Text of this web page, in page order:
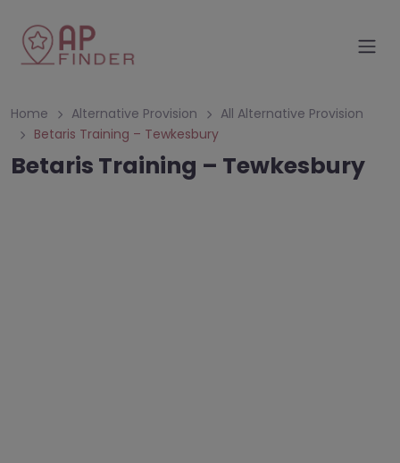
Home Alternative Provision
All Alternative Provision
Betaris Training – Tewkesbury
Betaris Training – Tewkesbury